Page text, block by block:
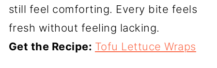
still feel comforting. Every bite feels
fresh without feeling lacking.
Get the Recipe: Tofu Lettuce Wraps